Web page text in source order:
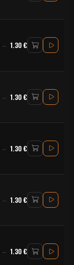
Hardstyle
1.30 €
Raw Style - Hardstyle
1.30 €
Hardstyle
1.30 €
Raw Style
1.30 €
Hard Psy - Hard Techno
1.30 €